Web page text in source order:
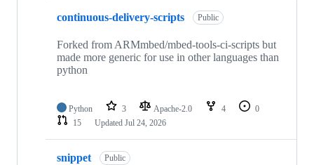
continuous-delivery-scripts Public
Forked from ARMmbed/mbed-tools-ci-scripts but
made more generic for use in other languages than
python
Python 3 Apache-2.0 4
0
15
Updated Jul 24, 2026
snippet Public